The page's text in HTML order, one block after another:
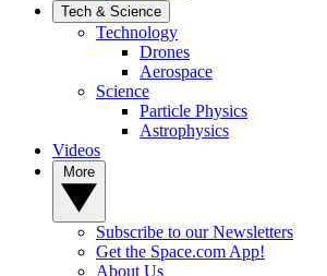
Tech & Science
Technology
Drones
Aerospace
Science
Particle Physics
Astrophysics
Videos
Subscribe to our Newsletters
Get the Space.com App!
About Us